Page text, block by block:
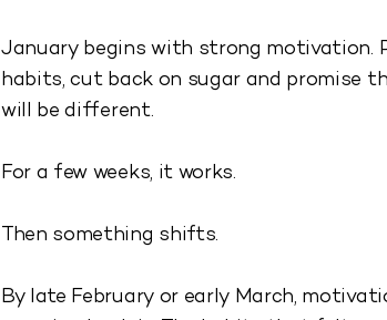
January begins with strong motivation.
habits, cut back on sugar and promise
will be different.
For a few weeks, it works.
Then something shifts.
By late February or early March,